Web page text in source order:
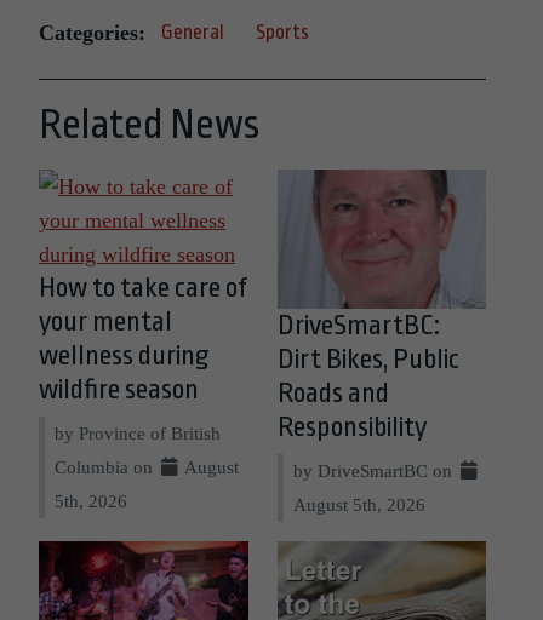
Categories: General Sports
Related News
How to take care of
your mental
wellness during
wildfire season
by Province of British
Columbia on
August
5th, 2026
DriveSmartBC:
Dirt Bikes, Public
Roads and
Responsibility
by DriveSmartBC on
August 5th, 2026